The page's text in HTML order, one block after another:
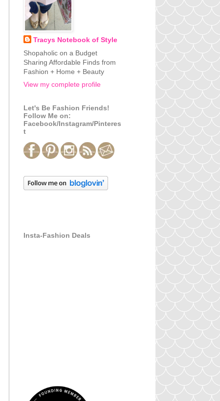
Tracys Notebook of Style
Shopaholic on a Budget
Sharing Affordable Finds from
Fashion + Home + Beauty
View my complete profile
Let's Be Fashion Friends!
Follow Me on:
Facebook/Instagram/Pinteres
t
Insta-Fashion Deals